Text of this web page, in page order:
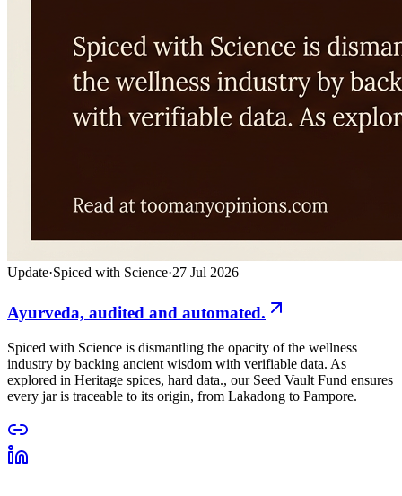
Update·Spiced with Science·27 Jul 2026
Ayurveda, audited and automated.
Spiced with Science is dismantling the opacity of the wellness
industry by backing ancient wisdom with verifiable data. As
explored in Heritage spices, hard data., our Seed Vault Fund ensures
every jar is traceable to its origin, from Lakadong to Pampore.